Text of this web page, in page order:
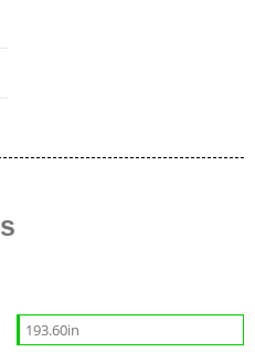
193.60in